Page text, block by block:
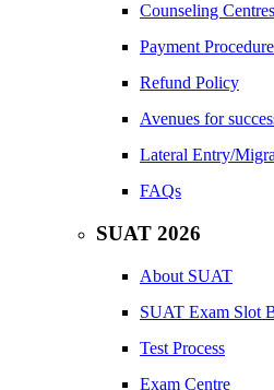
Counseling Centres
Payment Procedure
Refund Policy
Avenues for
Lateral Entry/
FAQs
SUAT 2026
About SUAT
SUAT Exam Slot
Test Process
Exam Centre